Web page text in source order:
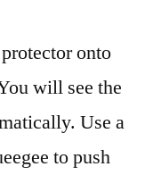
onto
will see the
Use a
to push